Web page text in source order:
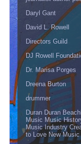
Daryl Gant
David L. Rowell
Directors Guild
DJ Rowell
Dr. Marisa Porges
Dreena Burton
drummer
Duran Duran
Music Music
Music Industry
to Love New